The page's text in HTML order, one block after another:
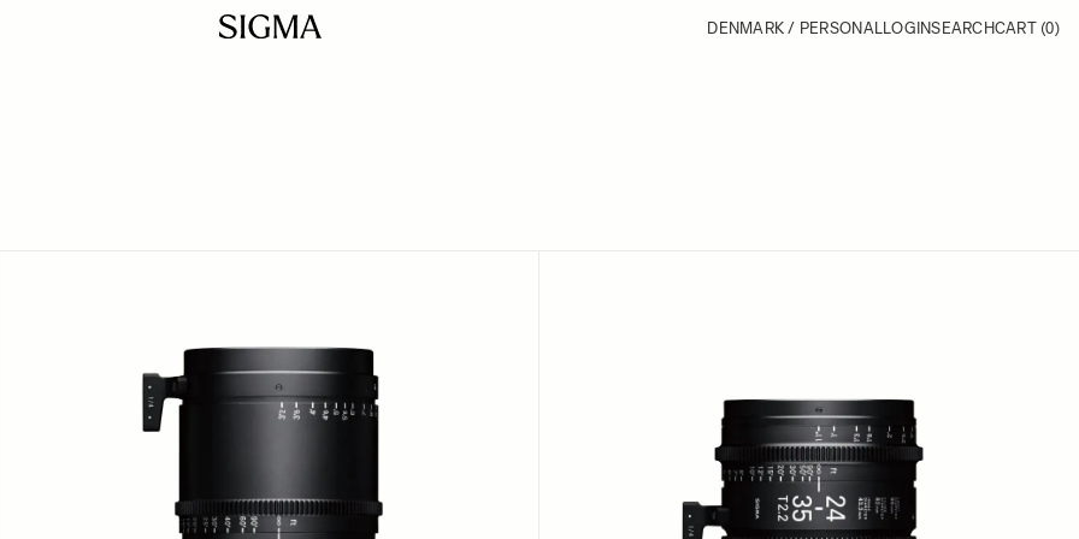
DENMARK / PERSONALLOGINSEARCHCART (0)